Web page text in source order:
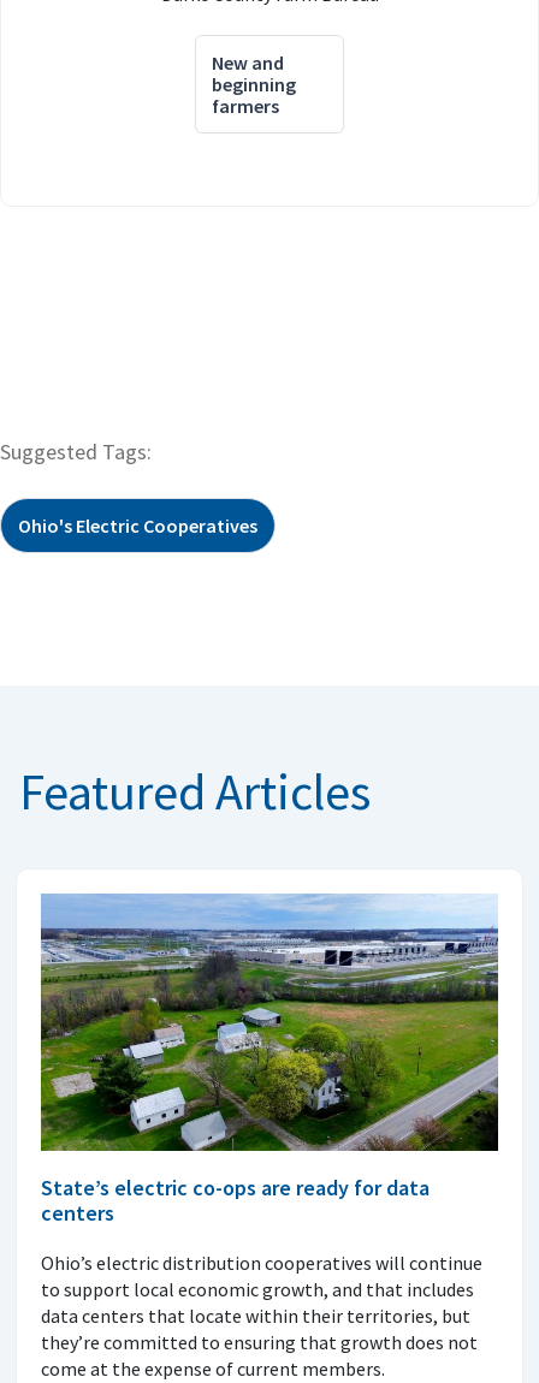
New and
beginning
farmers
Suggested Tags:
Ohio's Electric Cooperatives
Featured Articles
State’s electric co-ops are ready for data
centers
Ohio’s electric distribution cooperatives will continue
to support local economic growth, and that includes
data centers that locate within their territories, but
they’re committed to ensuring that growth does not
come at the expense of current members.